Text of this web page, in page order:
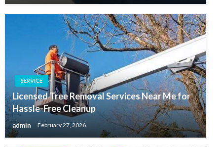
SERVICE
Licensed Tree Removal Services Near Me for
Hassle-Free Cleanup
admin February 27, 2026